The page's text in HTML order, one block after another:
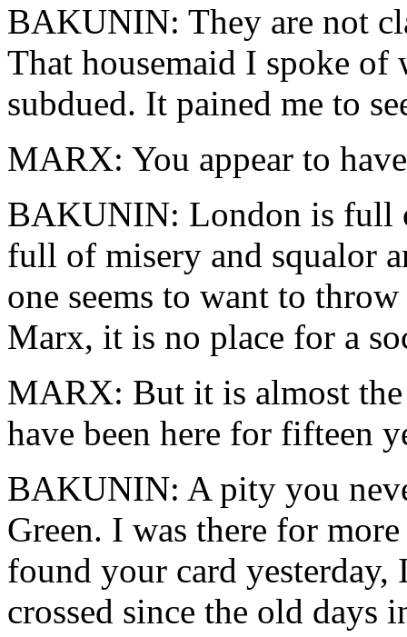
BAKUNIN: They are not
That housemaid I spoke of
subdued. It pained me to
MARX: You appear to
BAKUNIN: London is full
full of misery and squalor
one seems to want to
Marx, it is no place for a
MARX: But it is almost
have been here for fifteen
BAKUNIN: A pity you
Green. I was there for
found your card yesterday,
crossed since the old days